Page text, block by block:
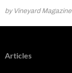
by Vineyard Magazine
Articles